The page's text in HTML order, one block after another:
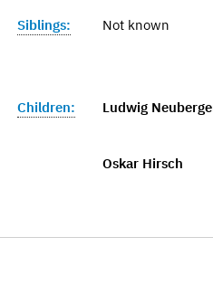
Siblings: Not known
Children: Ludwig
Oskar Hirsch